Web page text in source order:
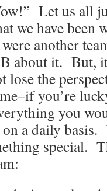
Let us all
we have been
another
about it. But,
lose the
you’re
you
a daily
special.